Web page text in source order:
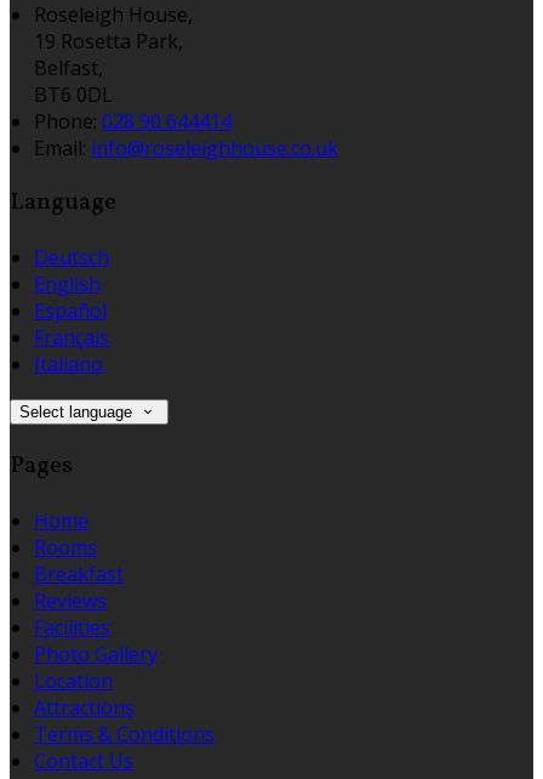
Roseleigh House,
19 Rosetta Park,
Belfast,
BT6 0DL
Phone: 028 90 644414
Email: info@roseleighhouse.co.uk
Language
Deutsch
English
Español
Français
Italiano
Select language
Pages
Home
Rooms
Breakfast
Reviews
Facilities
Photo Gallery
Location
Attractions
Terms & Conditions
Contact Us